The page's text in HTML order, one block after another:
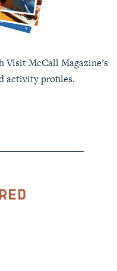
McCall Magazine’s
activity profiles.